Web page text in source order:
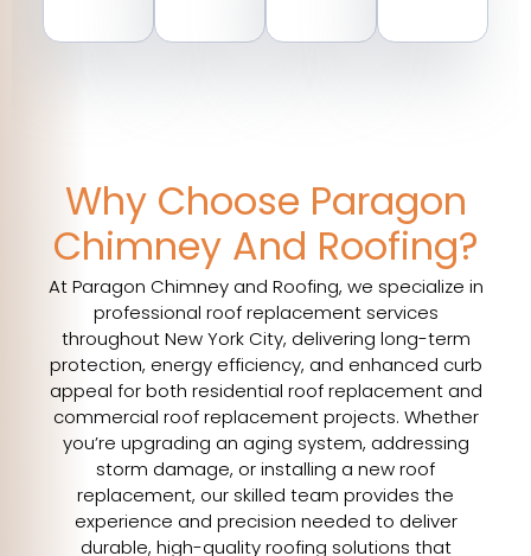
Why Choose Paragon
Chimney And Roofing?
At Paragon Chimney and Roofing, we specialize in
professional roof replacement services
throughout New York City, delivering long-term
protection, energy efficiency, and enhanced curb
appeal for both residential roof replacement and
commercial roof replacement projects. Whether
you’re upgrading an aging system, addressing
storm damage, or installing a new roof
replacement, our skilled team provides the
experience and precision needed to deliver
durable, high-quality roofing solutions that